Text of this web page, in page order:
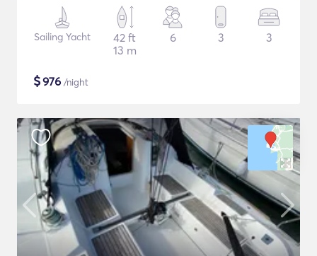
Sailing Yacht
42 ft
13 m
6 3 3
$976 /night